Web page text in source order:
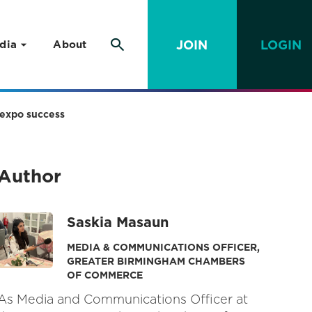
About JOIN LOGIN
success
Saskia Masaun
MEDIA & COMMUNICATIONS OFFICER,
GREATER BIRMINGHAM CHAMBERS
OF COMMERCE
Media and Communications Officer at